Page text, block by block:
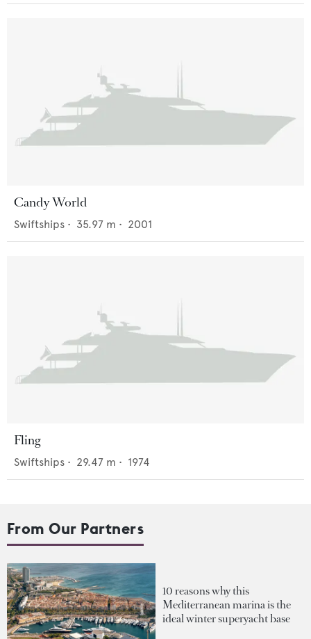
Candy World
Swiftships • 35.97 m • 2001
Fling
Swiftships • 29.47 m • 1974
From Our Partners
10 reasons why this
Mediterranean marina is the
ideal winter superyacht base